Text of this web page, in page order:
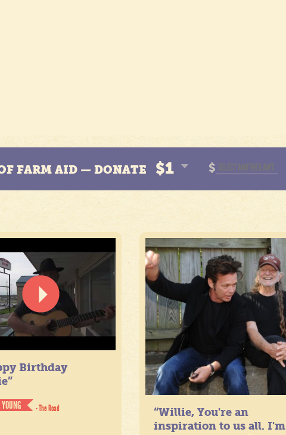
FARM AID — DONATE $1 $
Birthday
- The Road
“Willie, You're an
inspiration to us all. I'm